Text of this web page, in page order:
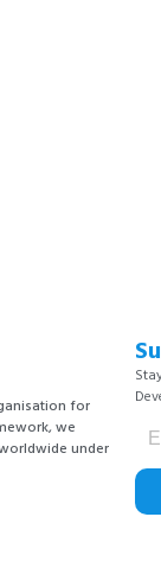
for
we
under